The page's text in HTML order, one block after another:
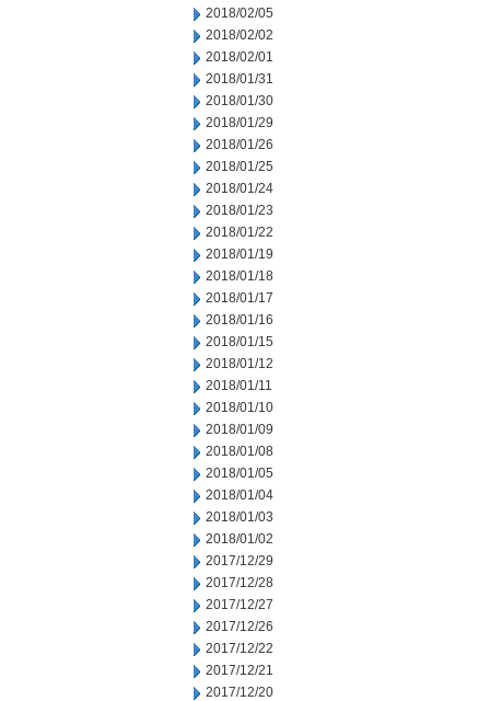
2018/02/05
2018/02/02
2018/02/01
2018/01/31
2018/01/30
2018/01/29
2018/01/26
2018/01/25
2018/01/24
2018/01/23
2018/01/22
2018/01/19
2018/01/18
2018/01/17
2018/01/16
2018/01/15
2018/01/12
2018/01/11
2018/01/10
2018/01/09
2018/01/08
2018/01/05
2018/01/04
2018/01/03
2018/01/02
2017/12/29
2017/12/28
2017/12/27
2017/12/26
2017/12/22
2017/12/21
2017/12/20